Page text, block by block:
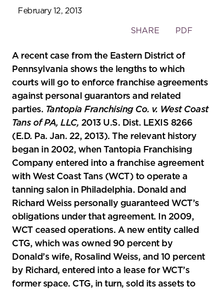
February 12, 2013
Toggle
social
sharing
tools
SHARE PDF
A recent case from the Eastern District of
Pennsylvania shows the lengths to which
courts will go to enforce franchise agreements
against personal guarantors and related
parties. Tantopia Franchising Co. v. West Coast
Tans of PA, LLC, 2013 U.S. Dist. LEXIS 8266
(E.D. Pa. Jan. 22, 2013). The relevant history
began in 2002, when Tantopia Franchising
Company entered into a franchise agreement
with West Coast Tans (WCT) to operate a
tanning salon in Philadelphia. Donald and
Richard Weiss personally guaranteed WCT’s
obligations under that agreement. In 2009,
WCT ceased operations. A new entity called
CTG, which was owned 90 percent by
Donald’s wife, Rosalind Weiss, and 10 percent
by Richard, entered into a lease for WCT’s
former space. CTG, in turn, sold its assets to